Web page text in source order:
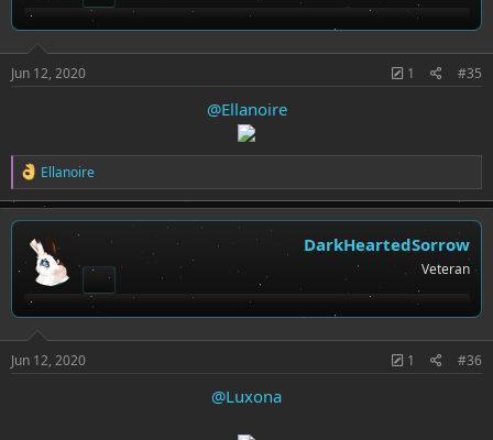
Jun 12, 2020 1 #35
@Ellanoire
R
e
a
c
t
i
o
Ellanoire
DarkHeartedSorrow
Veteran
Jun 12, 2020 1 #36
@Luxona